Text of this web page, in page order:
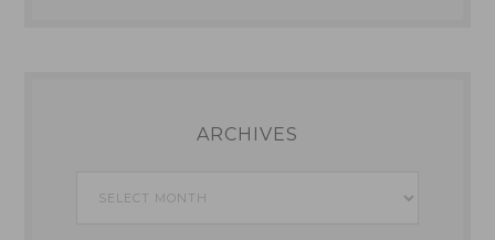
ARCHIVES
Archives